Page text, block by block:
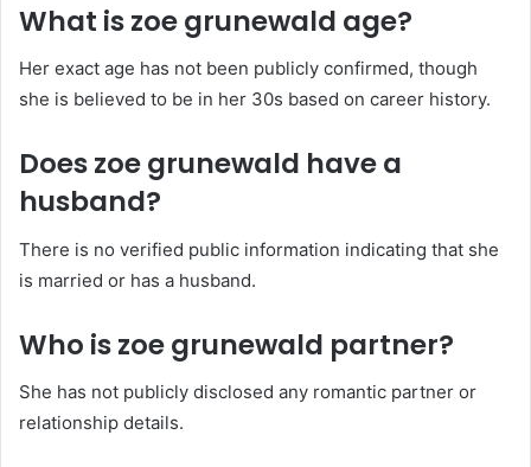
What is zoe grunewald age?
Her exact age has not been publicly confirmed, though
she is believed to be in her 30s based on career history.
Does zoe grunewald have a
husband?
There is no verified public information indicating that she
is married or has a husband.
Who is zoe grunewald partner?
She has not publicly disclosed any romantic partner or
relationship details.